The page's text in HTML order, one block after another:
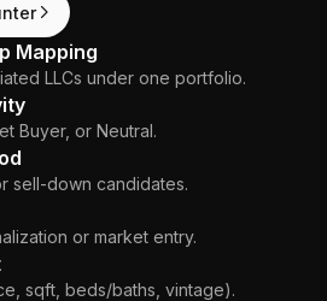
Mapping
LLCs under one portfolio.
Buyer, or Neutral.
sell-down candidates.
or market entry.
sqft, beds/baths, vintage).